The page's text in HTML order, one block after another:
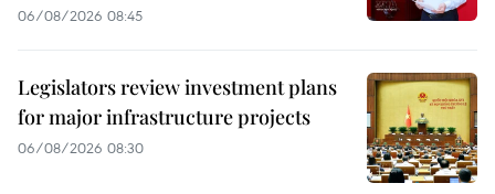
06/08/2026 08:45
Legislators review investment plans
for major infrastructure projects
06/08/2026 08:30